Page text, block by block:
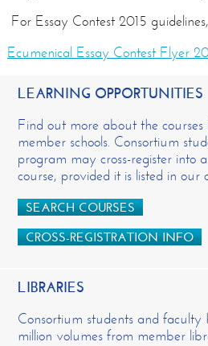
For Essay Contest 2015
Ecumenical Essay Contest Flyer
LEARNING OPPORTUNITIES
Find out more about the
member schools. Consortium
program may cross-register into
course, provided it is listed in our
SEARCH COURSES
CROSS-REGISTRATION INFO
LIBRARIES
Consortium students and faculty
million volumes from member